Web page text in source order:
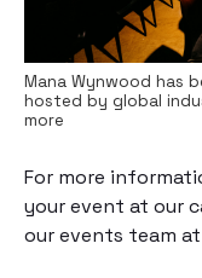
Mana Wynwood has
hosted by global
more
For more
your event at our
our events team at